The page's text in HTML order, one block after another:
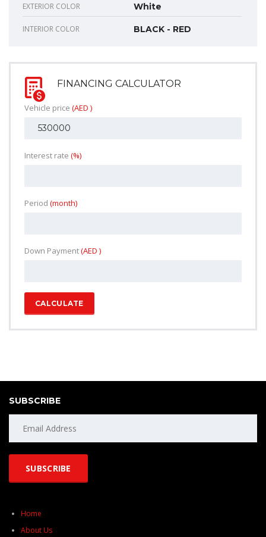
EXTERIOR COLOR White
INTERIOR COLOR BLACK - RED
FINANCING CALCULATOR
Vehicle price (AED )
Interest rate (%)
Period (month)
Down Payment(AED )
CALCULATE
SUBSCRIBE
Home
About Us